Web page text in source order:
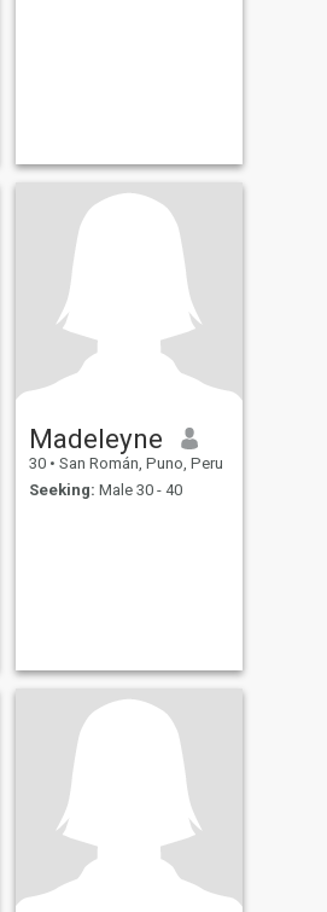
Madeleyne
30 • San Román, Puno, Peru
Seeking: Male 30 - 40